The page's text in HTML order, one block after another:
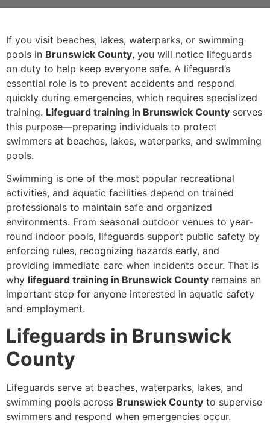
If you visit beaches, lakes, waterparks, or swimming
pools in Brunswick County, you will notice lifeguards
on duty to help keep everyone safe. A lifeguard’s
essential role is to prevent accidents and respond
quickly during emergencies, which requires specialized
training. Lifeguard training in Brunswick County serves
this purpose—preparing individuals to protect
swimmers at beaches, lakes, waterparks, and swimming
pools.
Swimming is one of the most popular recreational
activities, and aquatic facilities depend on trained
professionals to maintain safe and organized
environments. From seasonal outdoor venues to year-
round indoor pools, lifeguards support public safety by
enforcing rules, recognizing hazards early, and
providing immediate care when incidents occur. That is
why lifeguard training in Brunswick County remains an
important step for anyone interested in aquatic safety
and employment.
Lifeguards in Brunswick
County
Lifeguards serve at beaches, waterparks, lakes, and
swimming pools across Brunswick County to supervise
swimmers and respond when emergencies occur.